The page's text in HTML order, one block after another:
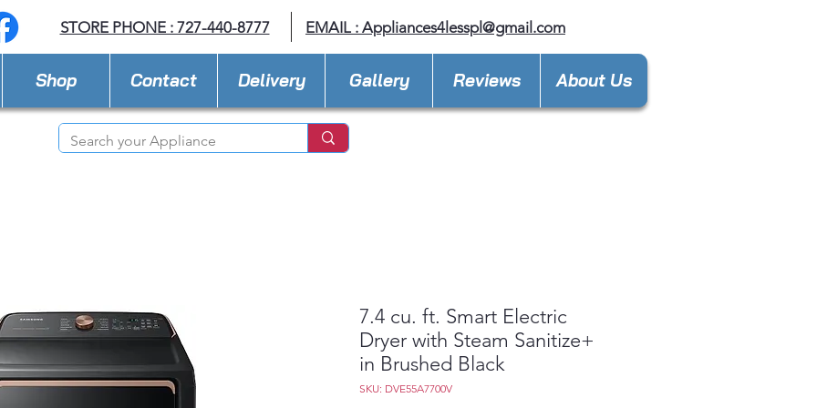
STORE PHONE : 727-440-8777 EMAIL : Appliances4lesspl@gmail.com
Shop Contact Delivery Gallery Reviews About Us
7.4 cu. ft. Smart Electric
Dryer with Steam Sanitize+
in Brushed Black
SKU: DVE55A7700V